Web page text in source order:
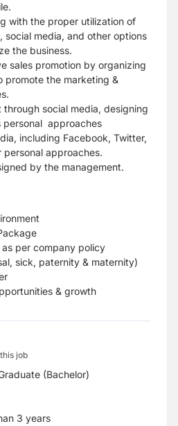
with the proper utilization of
social media, and other options
the business.
sales promotion by organizing
promote the marketing &
through social media, designing
personal approaches
including Facebook, Twitter,
personal approaches.
by the management.
as per company policy
sick, paternity & maternity)
& growth
job
(Bachelor)
3 years